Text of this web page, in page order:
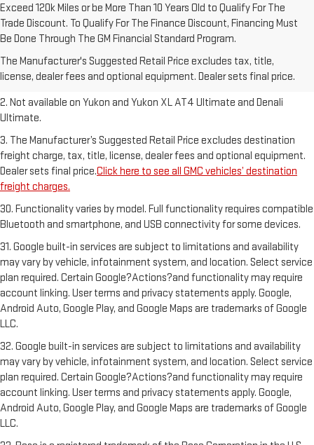
Exceed 120k Miles or be More Than 10 Years Old to Qualify For The
Trade Discount. To Qualify For The Finance Discount, Financing Must
Be Done Through The GM Financial Standard Program.
The Manufacturer's Suggested Retail Price excludes tax, title,
license, dealer fees and optional equipment. Dealer sets final price.
1. The Manufacturer’s Suggested Retail Price excludes destination
Dealer sets final price.Click here to see all GMC vehicles’ destination
freight charges.
2. Not available on Yukon and Yukon XL AT4 Ultimate and Denali
Ultimate.
3. The Manufacturer’s Suggested Retail Price excludes destination
freight charge, tax, title, license, dealer fees and optional equipment.
Dealer sets final price.Click here to see all GMC vehicles’ destination
freight charges.
30. Functionality varies by model. Full functionality requires compatible
Bluetooth and smartphone, and USB connectivity for some devices.
31. Google built-in services are subject to limitations and availability
may vary by vehicle, infotainment system, and location. Select service
plan required. Certain Google?Actions?and functionality may require
account linking. User terms and privacy statements apply. Google,
Android Auto, Google Play, and Google Maps are trademarks of Google
LLC.
32. Google built-in services are subject to limitations and availability
may vary by vehicle, infotainment system, and location. Select service
plan required. Certain Google?Actions?and functionality may require
account linking. User terms and privacy statements apply. Google,
Android Auto, Google Play, and Google Maps are trademarks of Google
LLC.